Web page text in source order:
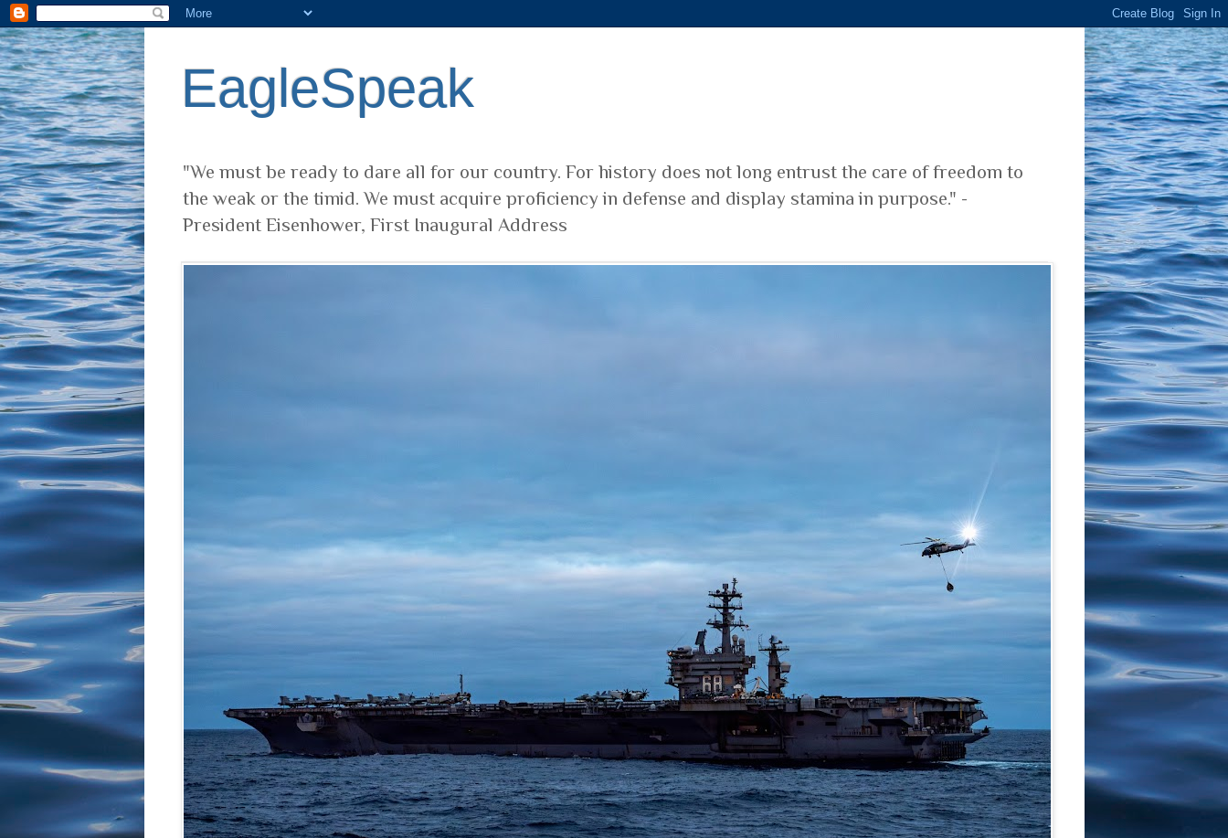
EagleSpeak
"We must be ready to dare all for our country. For history does not long entrust the care of freedom to
the weak or the timid. We must acquire proficiency in defense and display stamina in purpose." -
President Eisenhower, First Inaugural Address